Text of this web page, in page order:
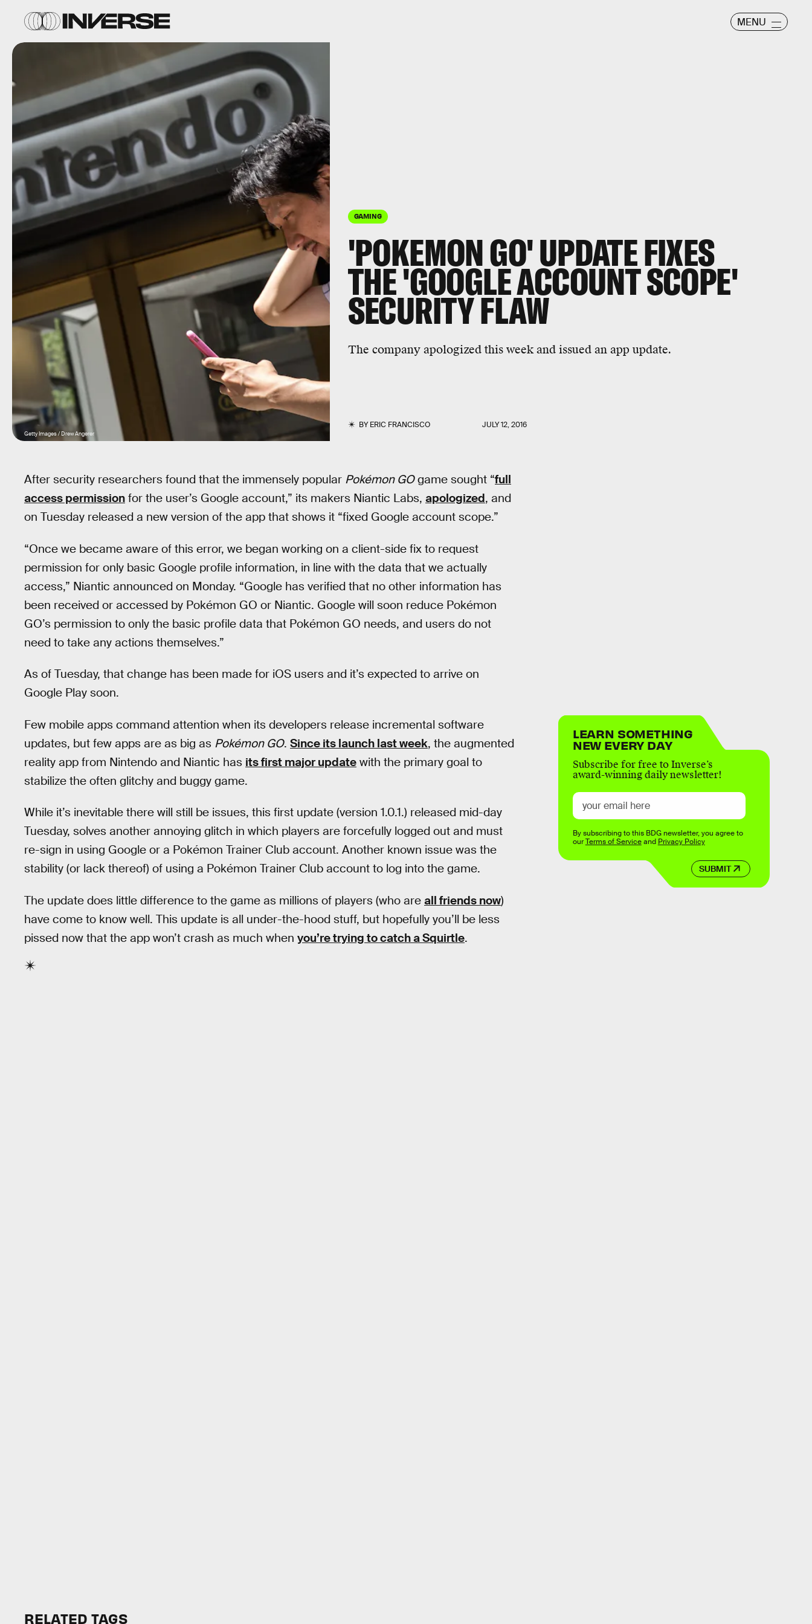
MENU
GAMING
'POKEMON GO' UPDATE FIXES
THE 'GOOGLE ACCOUNT SCOPE'
SECURITY FLAW
The company apologized this week and issued an app update.
BYERIC FRANCISCO JULY 12, 2016
Getty Images / Drew Angerer
After security researchers found that the immensely popular Pokémon GOgame sought “full
access permission for the user’s Google account,” its makers Niantic Labs, apologized, and
on Tuesday released a new version of the app that shows it “fixed Google account scope.”
“Once we became aware of this error, we began working on a client-side fix to request
permission for only basic Google profile information, in line with the data that we actually
access,” Niantic announced on Monday. “Google has verified that no other information has
been received or accessed by Pokémon GO or Niantic. Google will soon reduce Pokémon
GO’s permission to only the basic profile data that Pokémon GO needs, and users do not
need to take any actions themselves.”
As of Tuesday, that change has been made for iOS users and it’s expected to arrive on
Google Play soon.
Few mobile apps command attention when its developers release incremental software
updates, but few apps are as big as Pokémon GO. Since its launch last week, the augmented
reality app from Nintendo and Niantic has its first major update with the primary goal to
stabilize the often glitchy and buggy game.
While it’s inevitable there will still be issues, this first update (version 1.0.1.) released mid-day
Tuesday, solves another annoying glitch in which players are forcefully logged out and must
re-sign in using Google or a Pokémon Trainer Club account. Another known issue was the
stability (or lack thereof) of using a Pokémon Trainer Club account to log into the game.
The update does little difference to the game as millions of players (who are all friends now)
have come to know well. This update is all under-the-hood stuff, but hopefully you’ll be less
pissed now that the app won’t crash as much when you’re trying to catch a Squirtle.
LEARN SOMETHING
NEW EVERY DAY
Subscribe for free to Inverse’s
award-winning daily newsletter!
SUBMIT
By subscribing to this BDG newsletter, you agree to
ourTerms of Serviceand Privacy Policy
RELATED TAGS